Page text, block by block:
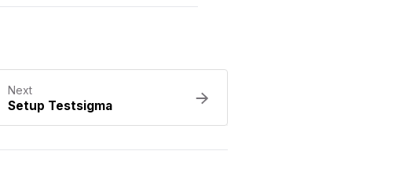
Next
Setup Testsigma